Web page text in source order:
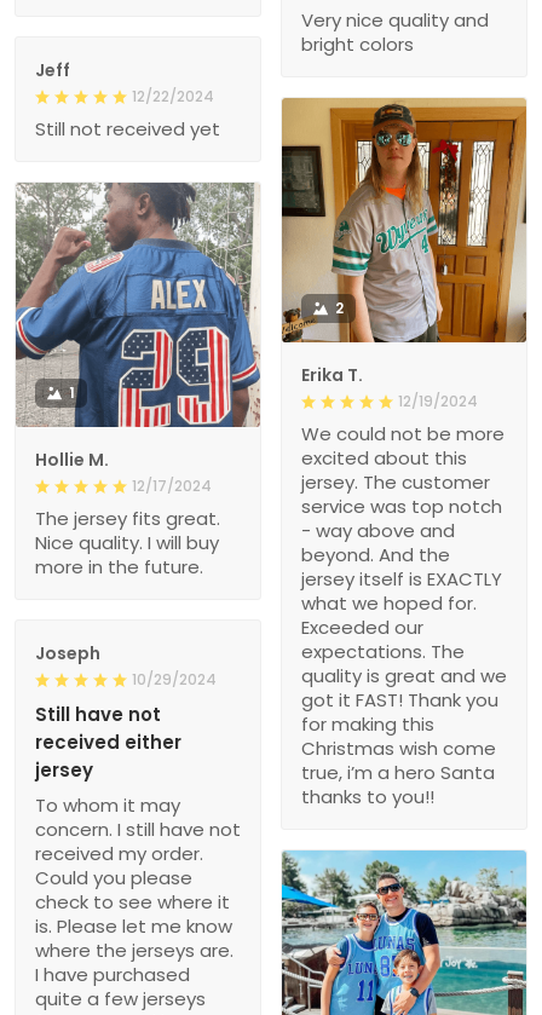
Very nice quality and
bright colors
Jeff
12/22/2024
Still not received yet
2
Erika T.
12/19/2024
We could not be more
excited about this
jersey. The customer
service was top notch
- way above and
beyond. And the
jersey itself is EXACTLY
what we hoped for.
Exceeded our
expectations. The
quality is great and we
got it FAST! Thank you
for making this
Christmas wish come
true, i’m a hero Santa
thanks to you!!
1
Hollie M.
12/17/2024
The jersey fits great.
Nice quality. I will buy
more in the future.
Joseph
10/29/2024
Still have not
received either
jersey
To whom it may
concern. I still have not
received my order.
Could you please
check to see where it
is. Please let me know
where the jerseys are.
I have purchased
quite a few jerseys